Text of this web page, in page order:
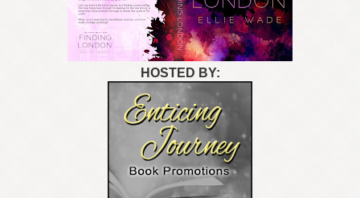
HOSTED BY: